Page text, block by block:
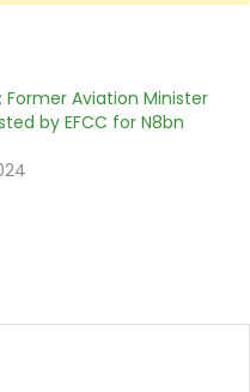
Former Aviation Minister
by EFCC for N8bn